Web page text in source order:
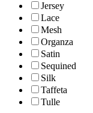
Jersey
Lace
Mesh
Organza
Satin
Sequined
Silk
Taffeta
Tulle